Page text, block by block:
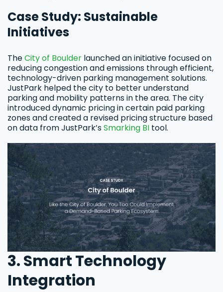
Case Study: Sustainable
Initiatives
TheCity of Boulder launched an initiative focused on
reducing congestion and emissions through efficient,
technology-driven parking management solutions.
JustPark helped the city to better understand
parking and mobility patterns in the area. The city
introduced dynamic pricing in certain paid parking
zones and created a revised pricing structure based
on data from JustPark’sSmarking BI tool.
3. Smart Technology
Integration